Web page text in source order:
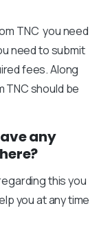
TNC you need
need to submit
fees. Along
should be
any
this you
you at any time